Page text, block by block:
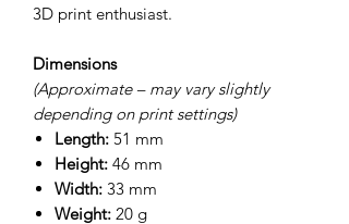
3D print enthusiast.
Dimensions
(Approximate – may vary slightly
depending on print settings)
Length: 51 mm
Height: 46 mm
Width: 33 mm
Weight: 20 g